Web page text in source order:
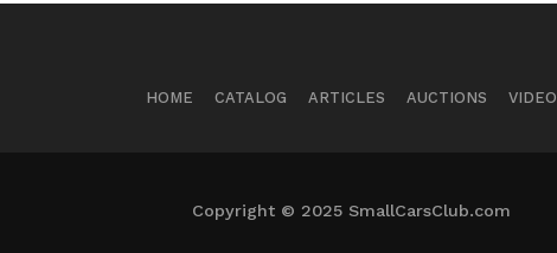
HOME CATALOG ARTICLES AUCTIONS VIDEO
Copyright © 2025 SmallCarsClub.com